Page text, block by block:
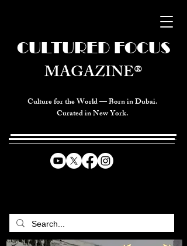
Culture for the World — Born in Dubai.
Curated in New York.
CULTURED FOCUS
MAGAZINE®